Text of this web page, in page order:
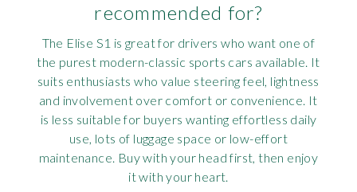
recommended for?
The Elise S1 is great for drivers who want one of
the purest modern-classic sports cars available. It
suits enthusiasts who value steering feel, lightness
and involvement over comfort or convenience. It
is less suitable for buyers wanting effortless daily
use, lots of luggage space or low-effort
maintenance. Buy with your head first, then enjoy
it with your heart.